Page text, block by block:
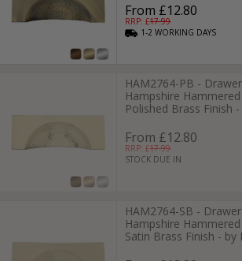
From £12.80
RRP: £17.99
1-2WORKING DAYS
HAM2764-PB -
Hampshire
Polished Brass Finish
From £12.80
RRP: £17.99
STOCK DUE IN
HAM2764-SB -
Hampshire
Satin Brass Finish - by